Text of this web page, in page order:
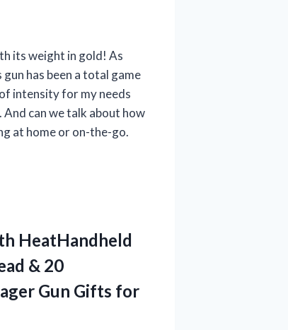
its weight in gold! As
has been a total game
intensity for my needs
can we talk about how
at home or on-the-go.
HeatHandheld
& 20
Gun Gifts for